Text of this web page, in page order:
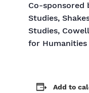
Co-sponsored
Studies,
Studies,
for Humanities
Add to